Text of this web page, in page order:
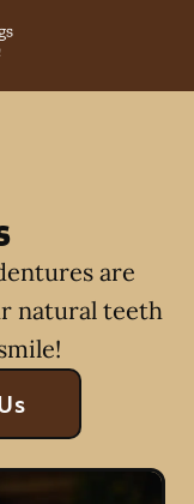
are
natural teeth